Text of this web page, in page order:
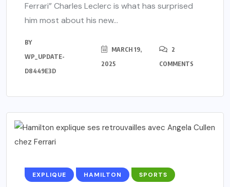
Ferrari” Charles Leclerc is what has surprised
him most about his new...
BY
WP_UPDATE-
D8449E3D
MARCH 19,
2025
2
COMMENTS
EXPLIQUE HAMILTON SPORTS